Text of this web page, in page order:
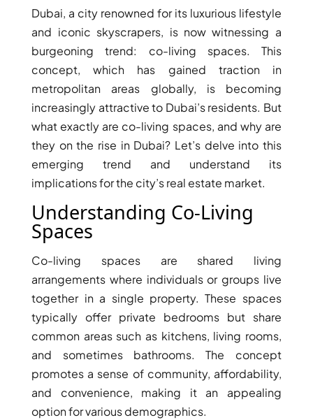
APARTMENTS
TOWNHOUSES
Dubai, a city renowned for its luxurious lifestyle
and iconic skyscrapers, is now witnessing a
burgeoning trend: co-living spaces. This
concept, which has gained traction in
metropolitan areas globally, is becoming
increasingly attractive to Dubai’s residents. But
what exactly are co-living spaces, and why are
they on the rise in Dubai? Let’s delve into this
emerging trend and understand its
implications for the city’s real estate market.
Understanding Co-Living
Spaces
Co-living spaces are shared living
arrangements where individuals or groups live
together in a single property. These spaces
typically offer private bedrooms but share
common areas such as kitchens, living rooms,
and sometimes bathrooms. The concept
promotes a sense of community, affordability,
and convenience, making it an appealing
option for various demographics.